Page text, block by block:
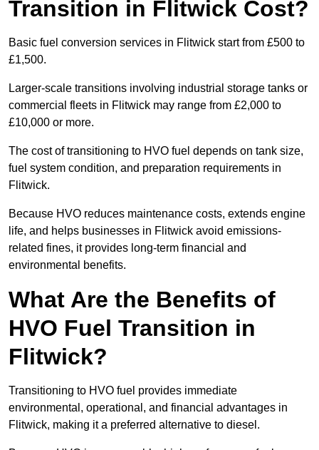
Transition in Flitwick Cost?
Basic fuel conversion services in Flitwick start from £500 to
£1,500.
Larger-scale transitions involving industrial storage tanks or
commercial fleets in Flitwick may range from £2,000 to
£10,000 or more.
The cost of transitioning to HVO fuel depends on tank size,
fuel system condition, and preparation requirements in
Flitwick.
Because HVO reduces maintenance costs, extends engine
life, and helps businesses in Flitwick avoid emissions-
related fines, it provides long-term financial and
environmental benefits.
What Are the Benefits of
HVO Fuel Transition in
Flitwick?
Transitioning to HVO fuel provides immediate
environmental, operational, and financial advantages in
Flitwick, making it a preferred alternative to diesel.